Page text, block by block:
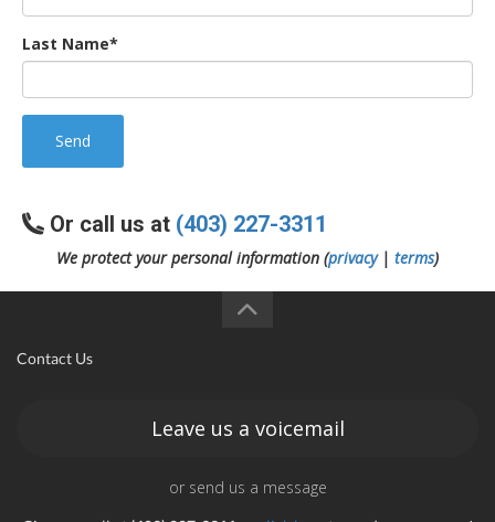
Last Name*
Send
Or call us at (403) 227-3311
We protect your personal information (privacy| terms)
Contact Us
Leave us a voicemail
or send us a message